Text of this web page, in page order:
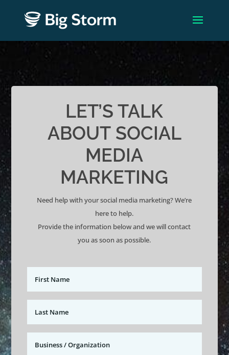
LET’S TALK
ABOUT SOCIAL
MEDIA
MARKETING
Need help with your social media marketing? We’re
here to help.
Provide the information below and we will contact
you as soon as possible.